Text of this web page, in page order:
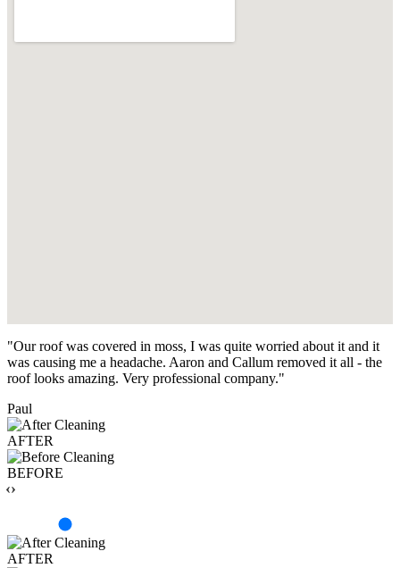
"Our roof was covered in moss, I was quite worried about it and it
was causing me a headache. Aaron and Callum removed it all - the
roof looks amazing. Very professional company."
Paul
AFTER
BEFORE
‹›
AFTER